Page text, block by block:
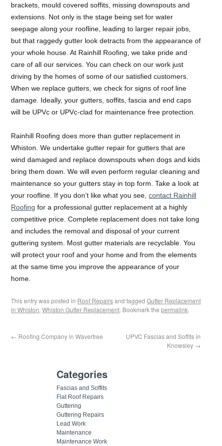
brackets, mould covered soffits, missing downspouts and
extensions. Not only is the stage being set for water
seepage along your roofline, leading to larger repair jobs,
but that raggedy gutter look detracts from the appearance of
your whole house. At Rainhill Roofing, we take pride and
care of all our services. You can check on our work just
driving by the homes of some of our satisfied customers.
When we replace gutters, we check for signs of roof line
damage. Ideally, your gutters, soffits, fascia and end caps
will be UPVc or UPVc-clad for maintenance free protection.
Rainhill Roofing does more than gutter replacement in
Whiston. We undertake gutter repair for gutters that are
wind damaged and replace downspouts when dogs and kids
bring them down. We will even perform regular cleaning and
maintenance so your gutters stay in top form. Take a look at
your roofline. If you don’t like what you see,contact Rainhill
Roofing for a professional gutter replacement at a highly
competitive price. Complete replacement does not take long
and includes the removal and disposal of your current
guttering system. Most gutter materials are recyclable. You
will protect your roof and your home and from the elements
at the same time you improve the appearance of your
home.
This entry was posted in Roof Repairsand taggedGutter Replacement
in Whiston,Whiston Gutter Replacement. Bookmark thepermalink.
← Roofing Company in Wavertree
UPVC Fascias and Soffits in
Knowsley →
Categories
Fascias and Soffits
Flat Roof Repairs
Guttering
Guttering Repairs
Lead Work
Maintenance
Maintenance Work